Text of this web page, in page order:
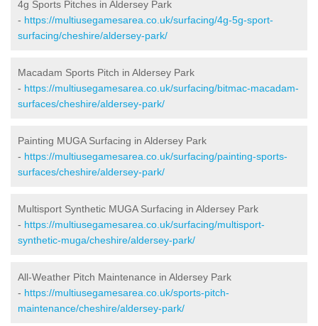
4g Sports Pitches in Aldersey Park
- https://multiusegamesarea.co.uk/surfacing/4g-5g-sport-
surfacing/cheshire/aldersey-park/
Macadam Sports Pitch in Aldersey Park
- https://multiusegamesarea.co.uk/surfacing/bitmac-macadam-
surfaces/cheshire/aldersey-park/
Painting MUGA Surfacing in Aldersey Park
- https://multiusegamesarea.co.uk/surfacing/painting-sports-
surfaces/cheshire/aldersey-park/
Multisport Synthetic MUGA Surfacing in Aldersey Park
- https://multiusegamesarea.co.uk/surfacing/multisport-
synthetic-muga/cheshire/aldersey-park/
All-Weather Pitch Maintenance in Aldersey Park
- https://multiusegamesarea.co.uk/sports-pitch-
maintenance/cheshire/aldersey-park/